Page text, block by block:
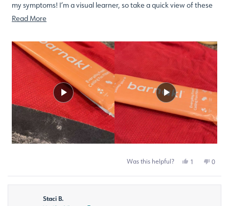
my symptoms! I’m a visual learner, so take a quick view of these
before and after video shorts!
Read MoreRead
about
review
Was this helpful?
Yes,
review
from
1
voted
yes
No,
review
from
0
voted
no
Staci B.